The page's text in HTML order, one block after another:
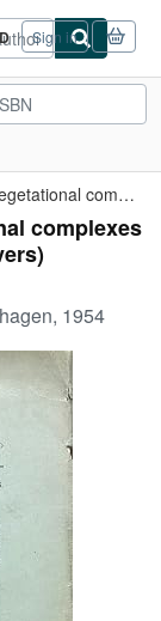
Sign in
Oceanic and continental vegetational complexes in southwest ...
complexes
1954